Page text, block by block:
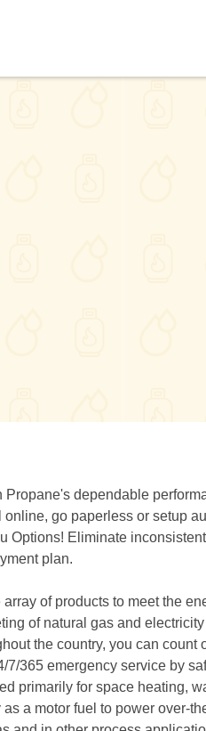
dependable
go paperless or setup
Options! Eliminate
plan.
of products to meet the
of natural gas and
the country, you can count
365 emergency service by
primarily for space heating,
a motor fuel to power over-